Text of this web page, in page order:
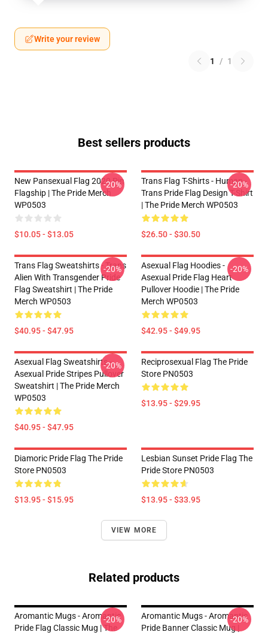
Write your review
1 / 1
Best sellers products
New Pansexual Flag 2020 Pin
Flagship | The Pride Merch
WP0503
$10.05 - $13.05
-20%
Trans Flag T-Shirts - Human -
Trans Pride Flag Design T-Shirt
| The Pride Merch WP0503
$26.50 - $30.50
-20%
Trans Flag Sweatshirts - Trans
Alien With Transgender Pride
Flag Sweatshirt | The Pride
Merch WP0503
$40.95 - $47.95
-20%
Asexual Flag Hoodies -
Asexual Pride Flag Heart
Pullover Hoodie | The Pride
Merch WP0503
$42.95 - $49.95
-20%
Asexual Flag Sweatshirts -
Asexual Pride Stripes Pullover
Sweatshirt | The Pride Merch
WP0503
$40.95 - $47.95
-20%
Reciprosexual Flag The Pride
Store PN0503
$13.95 - $29.95
Diamoric Pride Flag The Pride
Store PN0503
$13.95 - $15.95
Lesbian Sunset Pride Flag The
Pride Store PN0503
$13.95 - $33.95
VIEW MORE
Related products
Aromantic Mugs - Aromantic
Pride Flag Classic Mug | The
-20%
Aromantic Mugs - Aromantic
Pride Banner Classic Mug |
-20%